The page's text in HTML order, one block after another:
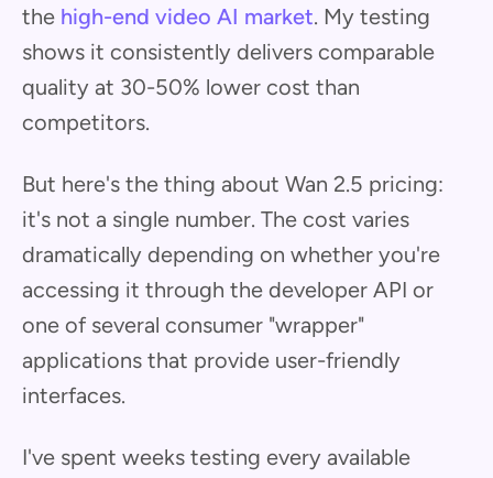
the high-end video AI market. My testing
shows it consistently delivers comparable
quality at 30-50% lower cost than
competitors.
But here's the thing about Wan 2.5 pricing:
it's not a single number. The cost varies
dramatically depending on whether you're
accessing it through the developer API or
one of several consumer "wrapper"
applications that provide user-friendly
interfaces.
I've spent weeks testing every available